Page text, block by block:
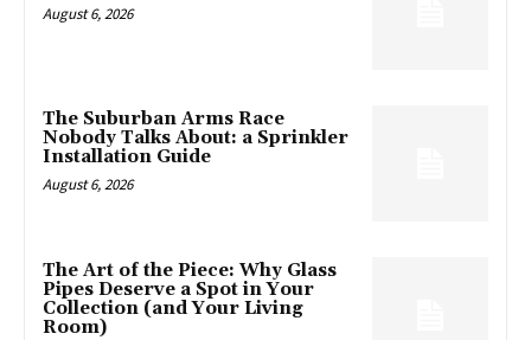
August 6, 2026
The Suburban Arms Race
Nobody Talks About: a Sprinkler
Installation Guide
August 6, 2026
The Art of the Piece: Why Glass
Pipes Deserve a Spot in Your
Collection (and Your Living
Room)